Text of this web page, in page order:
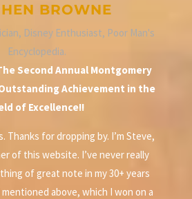
BROWNE
Disney Enthusiast, Poor Man's
Encyclopedia.
Second Annual Montgomery
Achievement in the
of Excellence!!
Thanks for dropping by. I’m Steve,
of this website. I’ve never really
of great note in my 30+ years
above, which I won on a